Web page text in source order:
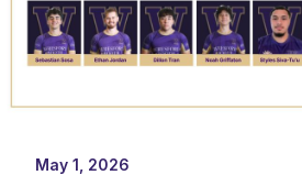
May 1, 2026